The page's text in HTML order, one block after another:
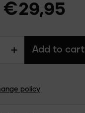
€29,95
+ Add to cart
policy